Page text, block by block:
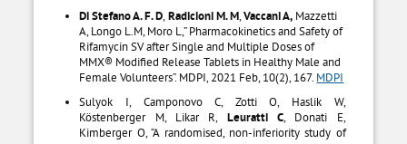
Di Stefano A. F. D Radicioni M. M ,Vaccani A, Mazzetti
A, Longo L.M, Moro L,” Pharmacokinetics and Safety of
Rifamycin SV after Single and Multiple Doses of
MMX® Modified Release Tablets in Healthy Male and
Female Volunteers”. MDPI, 2021 Feb, 10(2), 167. MDPI
Sulyok I, Camponovo C, Zotti O, Haslik W,
Köstenberger M, Likar R, Leuratti C , Donati E,
Kimberger O, “A randomised, non-inferiority study of